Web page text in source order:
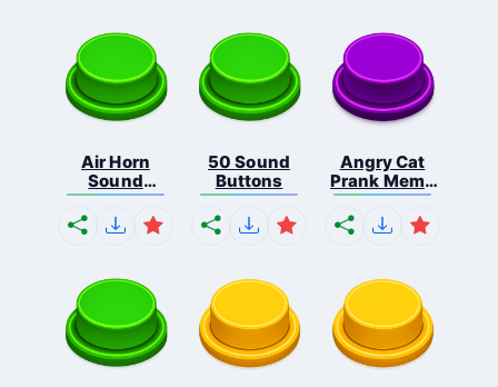
Air Horn
Sound
Button
50 Sound
Buttons
Angry Cat
Prank Meme
B...